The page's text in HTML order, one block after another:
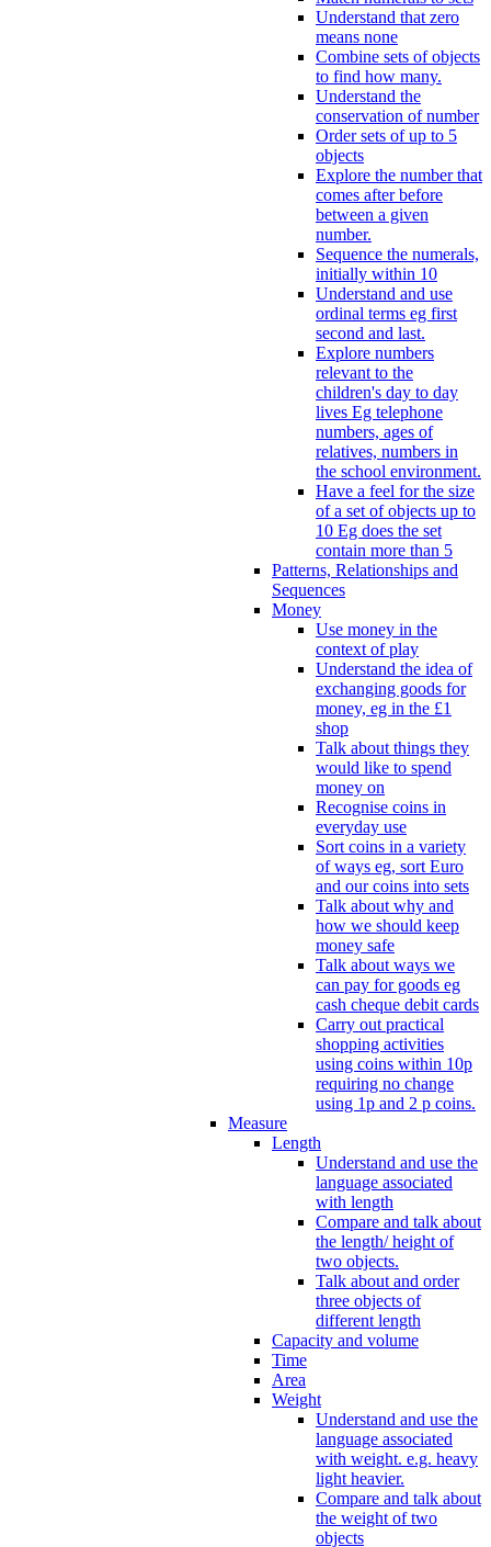
Understand that zero
means none
Combine sets of objects
to find how many.
Understand the
conservation of number
Order sets of up to 5
objects
Explore the number that
comes after before
between a given
number.
Sequence the numerals,
initially within 10
Understand and use
ordinal terms eg first
second and last.
Explore numbers
relevant to the
children's day to day
lives Eg telephone
numbers, ages of
relatives, numbers in
the school environment.
Have a feel for the size
of a set of objects up to
10 Eg does the set
contain more than 5
Patterns, Relationships and
Sequences
Money
Use money in the
context of play
Understand the idea of
exchanging goods for
money, eg in the £1
shop
Talk about things they
would like to spend
money on
Recognise coins in
everyday use
Sort coins in a variety
of ways eg, sort Euro
and our coins into sets
Talk about why and
how we should keep
money safe
Talk about ways we
can pay for goods eg
cash cheque debit cards
Carry out practical
shopping activities
using coins within 10p
requiring no change
using 1p and 2 p coins.
Measure
Length
Understand and use the
language associated
with length
Compare and talk about
the length/ height of
two objects.
Talk about and order
three objects of
different length
Capacity and volume
Time
Area
Weight
Understand and use the
language associated
with weight. e.g. heavy
light heavier.
Compare and talk about
the weight of two
objects